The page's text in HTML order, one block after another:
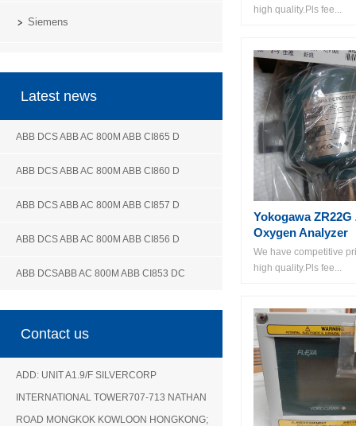
Siemens
Latest news
ABB DCS ABB AC 800M ABB CI865 D
ABB DCS ABB AC 800M ABB CI860 D
ABB DCS ABB AC 800M ABB CI857 D
ABB DCS ABB AC 800M ABB CI856 D
ABB DCSABB AC 800M ABB CI853 DC
Contact us
ADD: UNIT A1.9/F SILVERCORP
INTERNATIONAL TOWER707-713 NATHAN
ROAD MONGKOK KOWLOON HONGKONG;
high quality.Pls fee...
Yokogawa
Oxygen Analyzer
We have competitive
high quality.Pls fee...